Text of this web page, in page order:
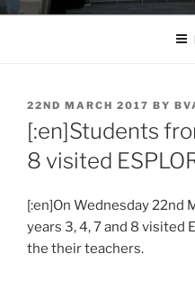
POSTED
ON
22ND MARCH 2017 BY
[:en]Students
8 visited
[:en]On Wednesday 22nd
years 3, 4, 7 and 8 visited
the their teachers.